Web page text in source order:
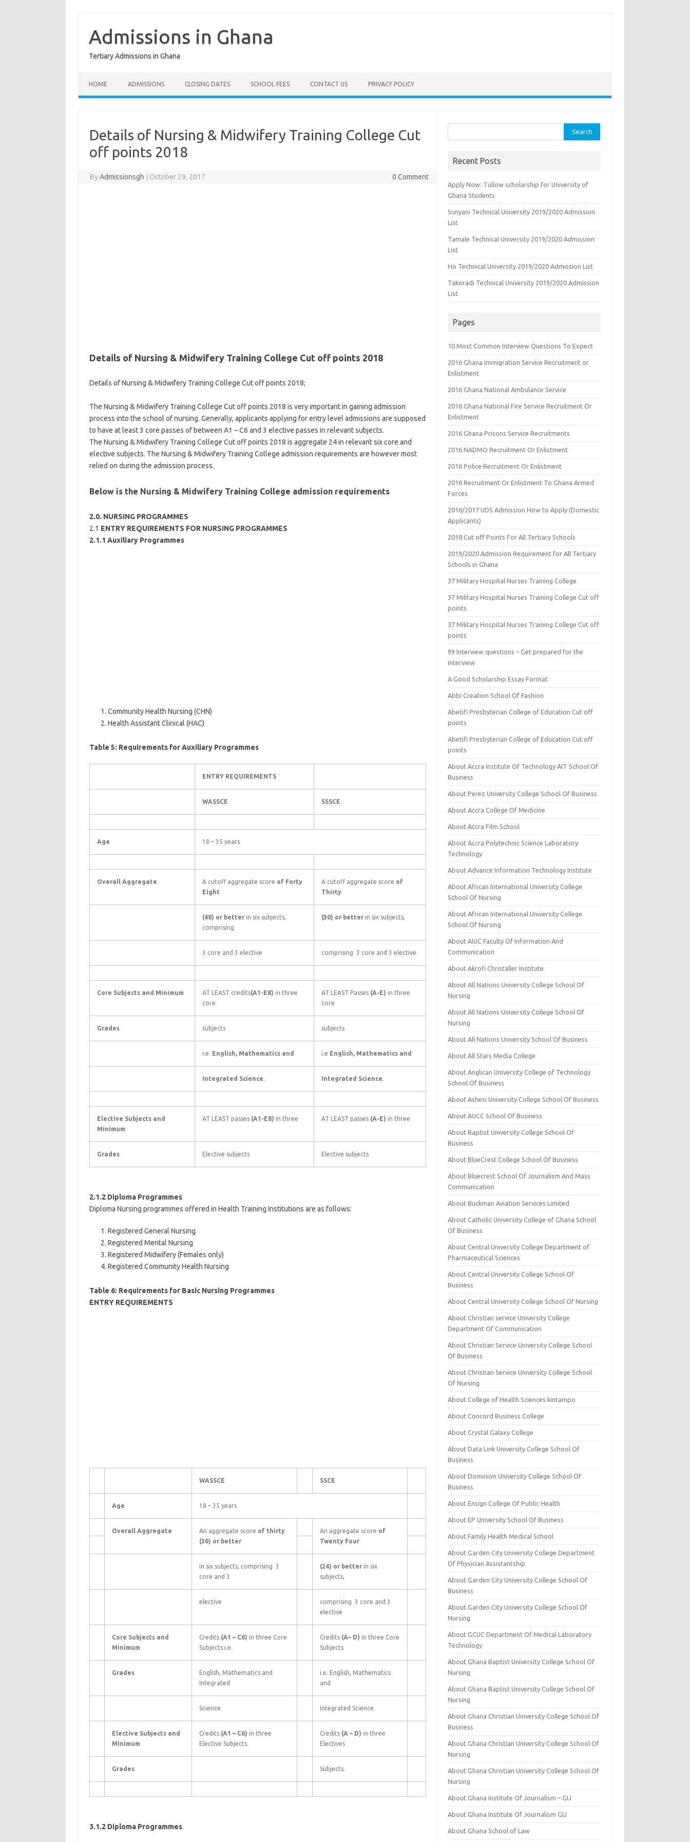
contentAdmissions in Ghana
Tertiary Admissions in Ghana
HOME ADMISSIONS CLOSING DATES SCHOOL FEES CONTACT US PRIVACY POLICY
Details of Nursing & Midwifery Training College Cut
off points 2018
ByAdmissionsgh October 29, 2017 0 Comment
Details of Nursing & Midwifery Training College Cut off points 2018
Details of Nursing & Midwifery Training College Cut off points 2018;
The Nursing & Midwifery Training College Cut off points 2018 is very important in gaining admission
process into the school of nursing. Generally, applicants applying for entry level admissions are supposed
to have at least 3 core passes of between A1 – C6 and 3 elective passes in relevant subjects.
The Nursing & Midwifery Training College Cut off points 2018 is aggregate 24 in relevant six core and
elective subjects. The Nursing & Midwifery Training College admission requirements are however most
relied on during the admission process.
Below is the Nursing & Midwifery Training College admission requirements
2.0. NURSING PROGRAMMES
2.1 ENTRY REQUIREMENTS FOR NURSING PROGRAMMES
2.1.1 Auxiliary Programmes
Community Health Nursing (CHN)
Health Assistant Clinical (HAC)
Table 5: Requirements for Auxiliary Programmes
ENTRY REQUIREMENTS
WASSCE SSSCE
Age 18 – 35 years
Overall Aggregate A cutoff aggregate score of Forty
Eight
A cutoff aggregate score of
Thirty
(48) or better in six subjects,
comprising
(30) or better in six subjects,
3 core and 3 elective comprising 3 core and 3 elective
Core Subjects and Minimum AT LEAST credits(A1-E8) in three
core
AT LEAST Passes (A-E) in three
core
Grades subjects subjects
i.e. English, Mathematics and i.e English, Mathematics and
Integrated Science. Integrated Science.
Elective Subjects and
Minimum
AT LEAST passes (A1-E8) in three AT LEAST passes (A-E) in three
Grades Elective subjects Elective subjects
2.1.2 Diploma Programmes
Diploma Nursing programmes offered in Health Training Institutions are as follows:
Registered General Nursing
Registered Mental Nursing
Registered Midwifery (Females only)
Registered Community Health Nursing
Table 6: Requirements for Basic Nursing Programmes
ENTRY REQUIREMENTS
WASSCE SSCE
Age 18 – 35 years
Overall Aggregate An aggregate score of thirty
(30) or better
An aggregate score of
Twenty Four
in six subjects, comprising 3
core and 3
(24) or better in six
subjects,
elective
comprising 3 core and 3
elective
Core Subjects and
Minimum
Credits (A1 – C6) in three Core
Subjects i.e.
Credits (A– D) in three Core
Subjects
Grades
English, Mathematics and
Integrated
i.e. English, Mathematics
and
Science. Integrated Science.
Elective Subjects and
Minimum
Credits (A1 – C6) in three
Elective Subjects.
Credits (A – D) in three
Electives
Grades Subjects.
3.1.2 Diploma Programmes
for:
Recent Posts
Apply Now: Tullow scholarship for University of
Ghana Students
Sunyani Technical University 2019/2020 Admission
List
Tamale Technical University 2019/2020 Admission
List
Ho Technical University 2019/2020 Admission List
Takoradi Technical University 2019/2020 Admission
List
Pages
10 Most Common Interview Questions To Expect
2016 Ghana Immigration Service Recruitment or
Enlistment
2016 Ghana National Ambulance Service
2016 Ghana National Fire Service Recruitment Or
Enlistment
2016 Ghana Prisons Service Recruitments
2016 NADMO Recruitment Or Enlistment
2016 Police Recruitment Or Enlistment
2016 Recruitment Or Enlistment To Ghana Armed
Forces
2016/2017 UDS Admission How to Apply (Domestic
Applicants)
2018 Cut off Points For All Tertiary Schools
2019/2020 Admission Requirement for All Tertiary
Schools in Ghana
37 Military Hospital Nurses Training College
37 Military Hospital Nurses Training College Cut off
points
37 Military Hospital Nurses Training College Cut off
points
99 Interview questions – Get prepared for the
interview
A Good Scholarship Essay Format
Abbi Creation School Of Fashion
Abetifi Presbyterian College of Education Cut off
points
Abetifi Presbyterian College of Education Cut off
points
About Accra Institute Of Technology AIT School Of
Business
About Perez University College School Of Business
About Accra College Of Medicine
About Accra Film School
About Accra Polytechnic Science Laboratory
Technology
About Advance Information Technology Institute
About African International University College
School Of Nursing
About African International University College
School Of Nursing
About AIUC Faculty Of Information And
Communication
About Akrofi Christaller Institute
About All Nations University College School Of
Nursing
About All Nations University College School Of
Nursing
About All Nations University School Of Business
About All Stars Media College
About Anglican University College of Technology
School Of Business
About Ashesi University College School Of Business
About AUCC School Of Business
About Baptist University College School Of
Business
About BlueCrest College School Of Business
About Bluecrest School Of Journalism And Mass
Communication
About Buckman Aviation Services Limited
About Catholic University College of Ghana School
Of Business
About Central University College Department of
Pharmaceutical Sciences
About Central University College School Of
Business
About Central University College School Of Nursing
About Christian service University College
Department Of Communication
About Christian Service University College School
Of Business
About Christian Service University College School
Of Nursing
About College of Health Sciences kintampo
About Concord Business College
About Crystal Galaxy College
About Data Link University College School Of
Business
About Dominion University College School Of
Business
About Ensign College Of Public Health
About EP University School Of Business
About Family Health Medical School
About Garden City University College Department
Of Physician Assistantship
About Garden City University College School Of
Business
About Garden City University College School Of
Nursing
About GCUC Department Of Medical Laboratory
Technology
About Ghana Baptist University College School Of
Nursing
About Ghana Baptist University College School Of
Nursing
About Ghana Christian University College School Of
Business
About Ghana Christian University College School Of
Nursing
About Ghana Christian University College School Of
Nursing
About Ghana Institute Of Journalism – GIJ
About Ghana Institute Of Journalism GIJ
About Ghana School of Law